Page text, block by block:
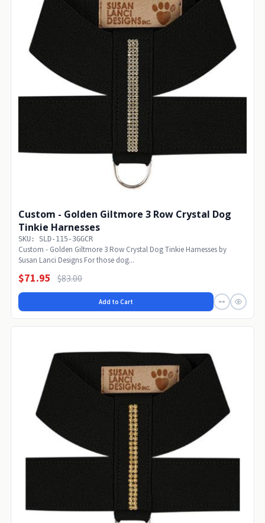
Custom - Golden Giltmore 3 Row Crystal Dog
Tinkie Harnesses
SKU: SLD-115-3GGCR
Custom - Golden Giltmore 3 Row Crystal Dog Tinkie Harnesses by
Susan Lanci Designs For those dog...
$71.95 $83.00
Add to Cart